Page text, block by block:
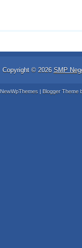
Copyright © 2026 SMP
NewWpThemes | Blogger Theme